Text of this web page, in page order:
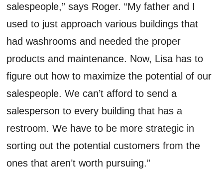
salespeople,” says Roger. “My father and I
used to just approach various buildings that
had washrooms and needed the proper
products and maintenance. Now, Lisa has to
figure out how to maximize the potential of our
salespeople. We can’t afford to send a
salesperson to every building that has a
restroom. We have to be more strategic in
sorting out the potential customers from the
ones that aren’t worth pursuing.”